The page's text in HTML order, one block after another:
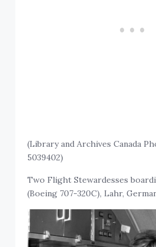
(Library and Archives Canada
5039402)
Two Flight Stewardesses
(Boeing 707-320C), Lahr,